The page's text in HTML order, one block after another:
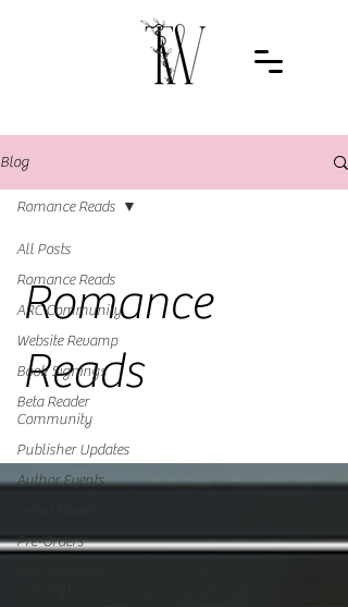
Blog
All Posts
Romance Reads
ARC Community
Website Revamp
Book Signings
Beta Reader
Community
Publisher Updates
Author Events
Pre-Orders
Romance Reads
Romance
Reads